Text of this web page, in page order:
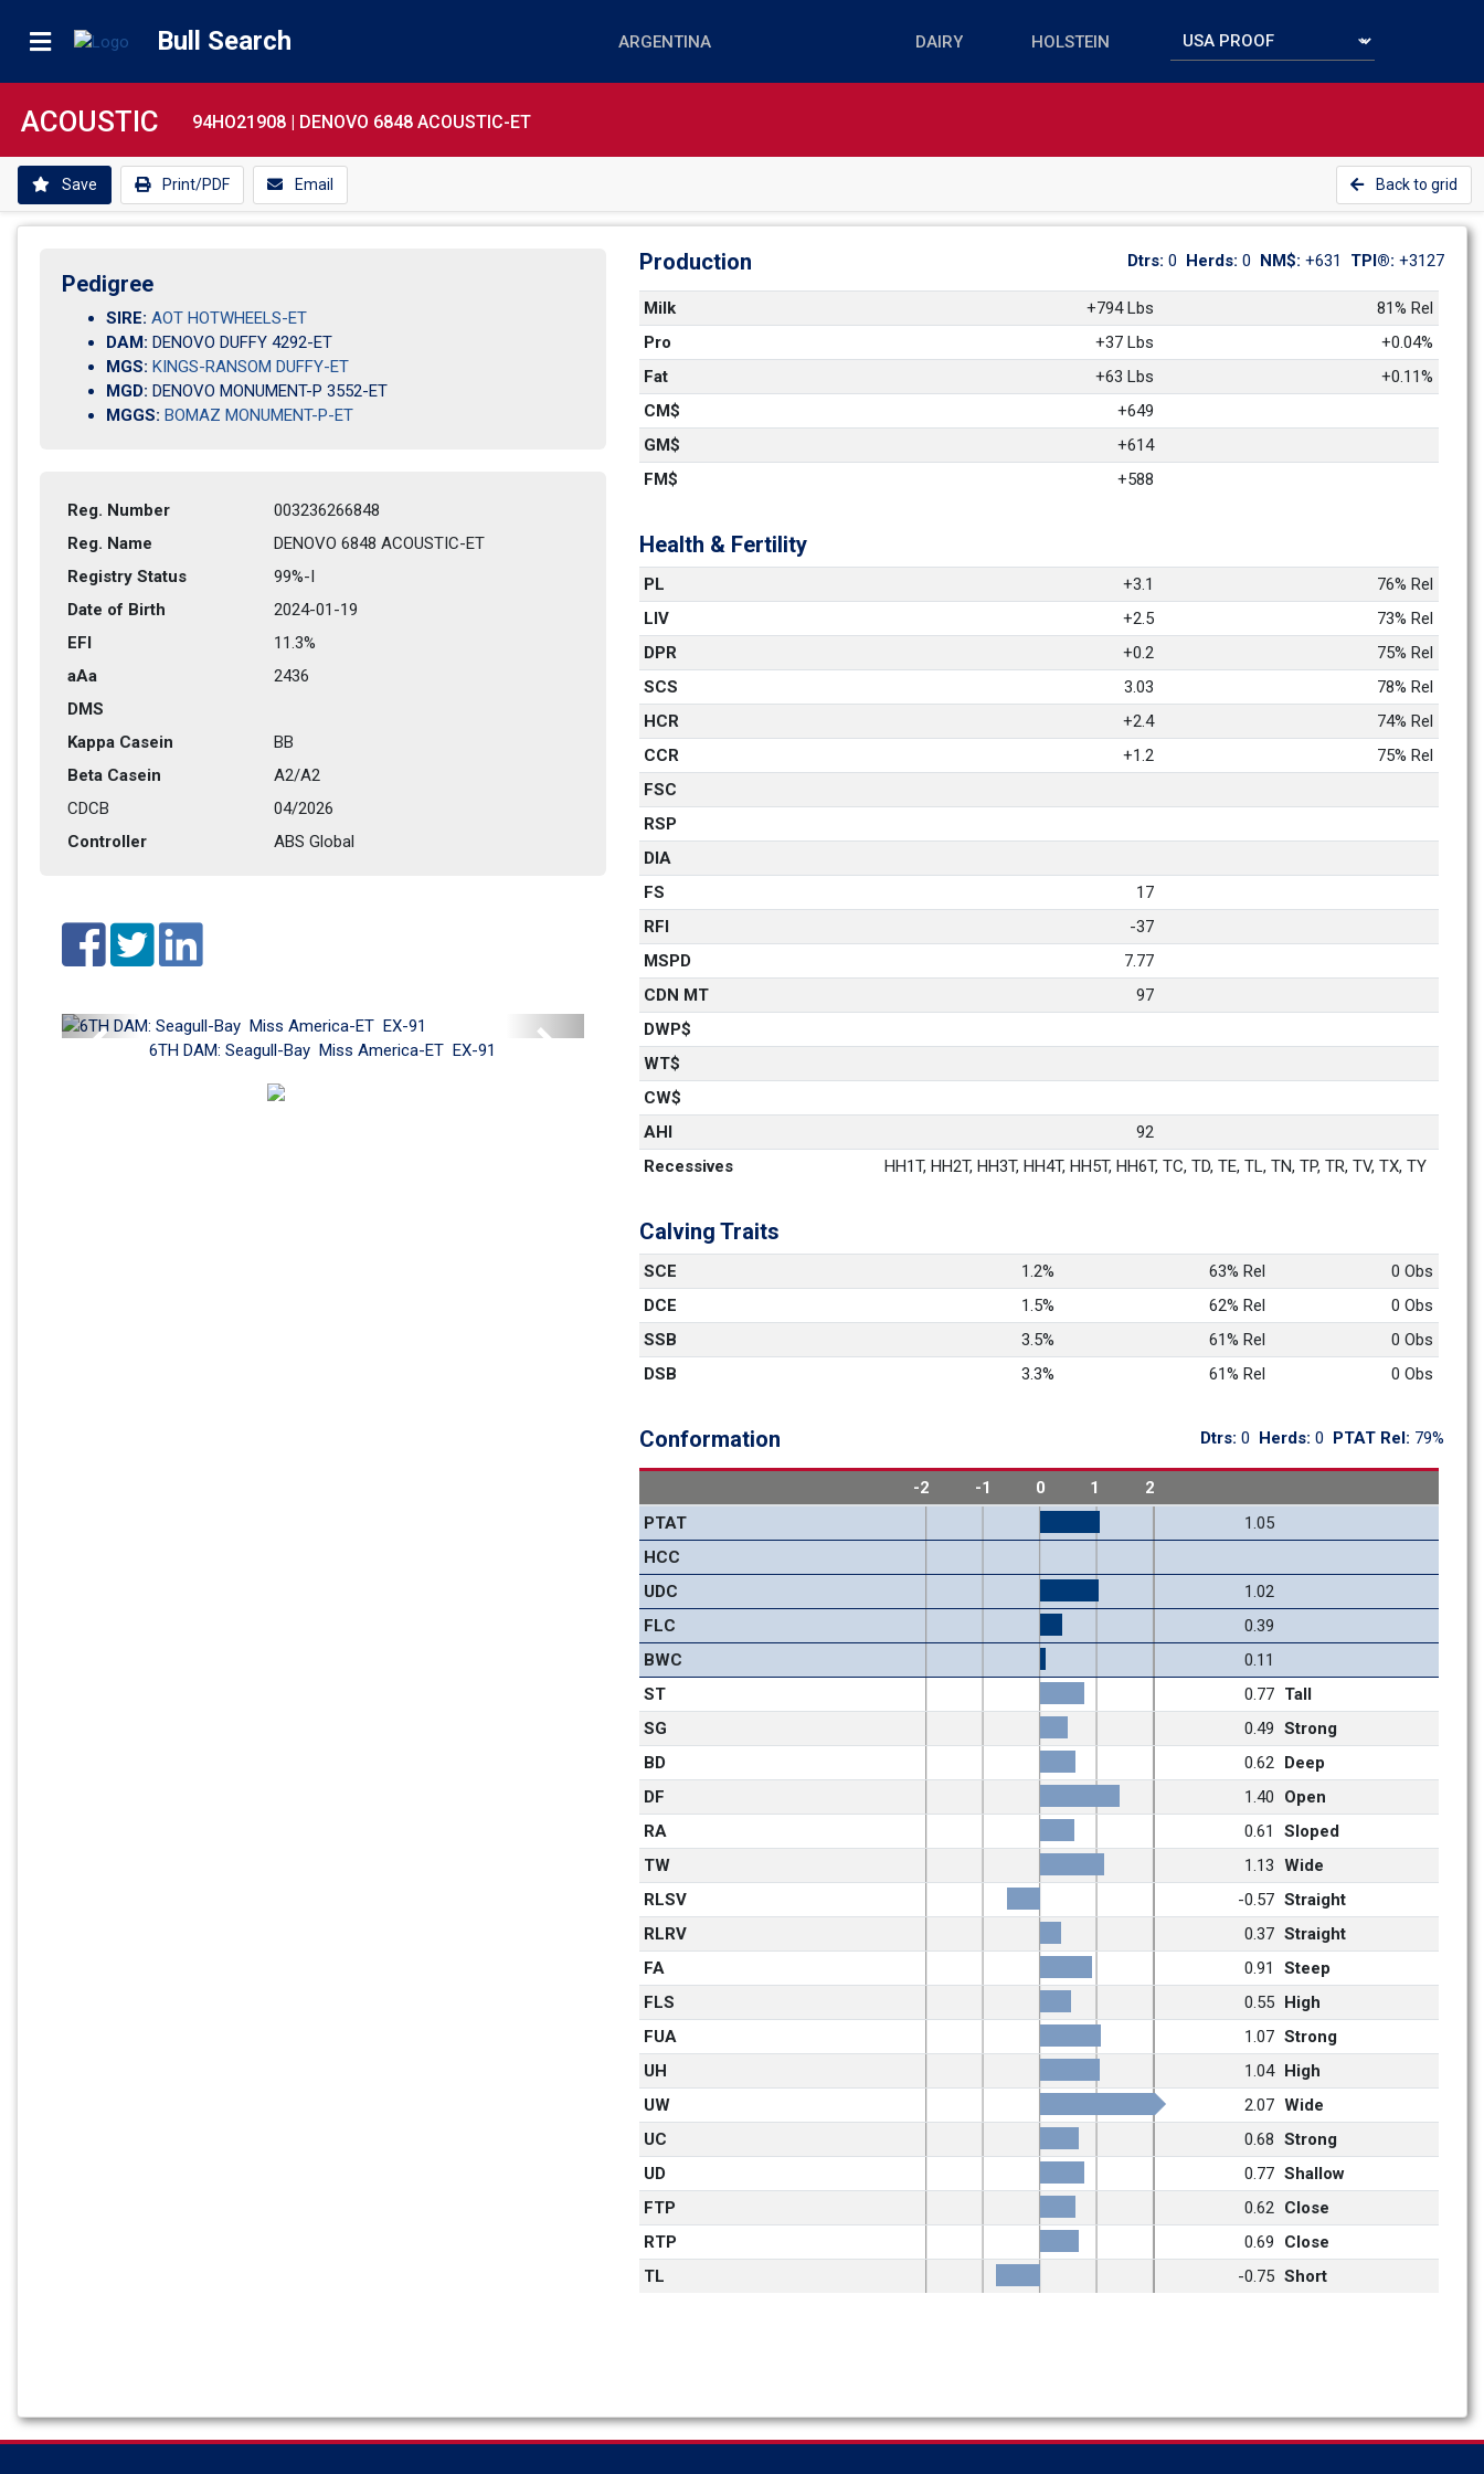
Bull Search
ACOUSTIC 94HO21908 | DENOVO 6848 ACOUSTIC-ET
Save Print/PDF Email Back to grid
Pedigree
SIRE: AOT HOTWHEELS-ET
DAM: DENOVO DUFFY 4292-ET
MGS: KINGS-RANSOM DUFFY-ET
MGD: DENOVO MONUMENT-P 3552-ET
MGGS: BOMAZ MONUMENT-P-ET
Reg. Number
003236266848
Reg. Name
DENOVO 6848 ACOUSTIC-ET
Registry Status
99%-I
Date of Birth
2024-01-19
EFI
11.3%
aAa
2436
DMS
Kappa Casein
BB
Beta Casein
A2/A2
CDCB
04/2026
Controller
ABS Global
6TH DAM: Seagull-Bay  Miss America-ET  EX-91
Previous
Production Dtrs: 0 Herds: 0 NM$: +631 TPI®: +3127
Milk +794 Lbs
81% Rel
Pro
+37 Lbs
+0.04%
Fat
+63 Lbs
+0.11%
CM$
+649
GM$
+614
FM$
+588
Health & Fertility
PL +3.1
76% Rel
LIV
+2.5
73% Rel
DPR
+0.2
75% Rel
SCS
3.03
78% Rel
HCR
+2.4
74% Rel
CCR
+1.2
75% Rel
FSC
RSP
DIA
FS
17
RFI
-37
MSPD
7.77
CDN MT
97
DWP$
WT$
CW$
AHI
92
Recessives
HH1T, HH2T, HH3T, HH4T, HH5T, HH6T, TC, TD, TE, TL, TN, TP, TR, TV, TX, TY
Calving Traits
SCE 1.2% 63% Rel
0 Obs
DCE
1.5% 62% Rel
0 Obs
SSB
3.5% 61% Rel
0 Obs
DSB
3.3% 61% Rel 0 Obs
Conformation Dtrs: 0 Herds: 0 PTAT Rel: 79%
-2 -1 0 1
2
PTAT
1.05
HCC
UDC
1.02
FLC
0.39
BWC
0.11
ST
0.77 Tall
SG
0.49 Strong
BD
0.62 Deep
DF
1.40
Open
RA
0.61
Sloped
TW
1.13 Wide
RLSV
-0.57 Straight
RLRV
0.37 Straight
FA
0.91
Steep
FLS
0.55 High
FUA
1.07 Strong
UH
1.04 High
UW
2.07 Wide
UC
0.68 Strong
UD
0.77 Shallow
FTP
0.62 Close
RTP
0.69
Close
TL
-0.75 Short